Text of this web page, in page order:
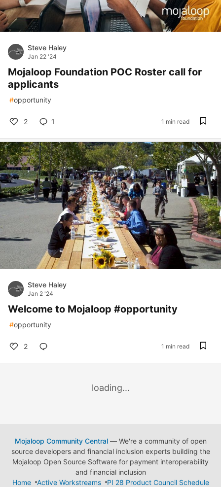
Steve Haley
Jan 22 '24
Mojaloop Foundation POC Roster call for
applicants
#opportunity
2 1 1 min read
Steve Haley
Jan 2 '24
Welcome to Mojaloop #opportunity
#opportunity
2 1 min read
loading...
Mojaloop Community Central— We're a community of open
source developers and financial inclusion experts building the
Mojaloop Open Source Software for payment interoperability
and financial inclusion
Home
Active Workstreams PI 28 Product Council Schedule